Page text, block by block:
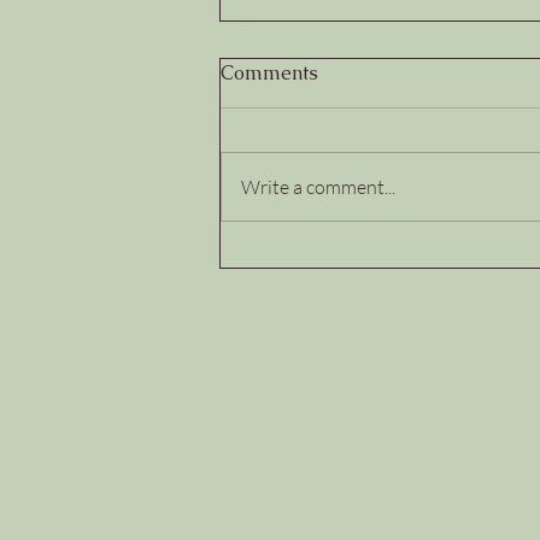
Comments
Write a comment...